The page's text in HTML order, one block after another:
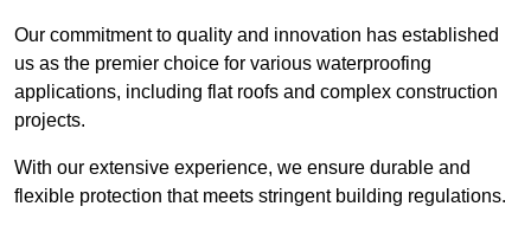
Our commitment to quality and innovation has established
us as the premier choice for various waterproofing
applications, including flat roofs and complex construction
projects.
With our extensive experience, we ensure durable and
flexible protection that meets stringent building regulations.